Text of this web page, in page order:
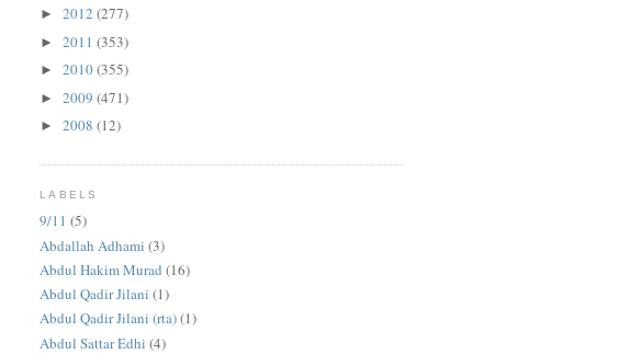
►2012(277)
►2011(353)
►2010(355)
►2009(471)
►2008(12)
LABELS
9/11 (5)
Abdallah Adhami (3)
Abdul Hakim Murad (16)
Abdul Qadir Jilani (1)
Abdul Qadir Jilani (rta)(1)
Abdul Sattar Edhi (4)